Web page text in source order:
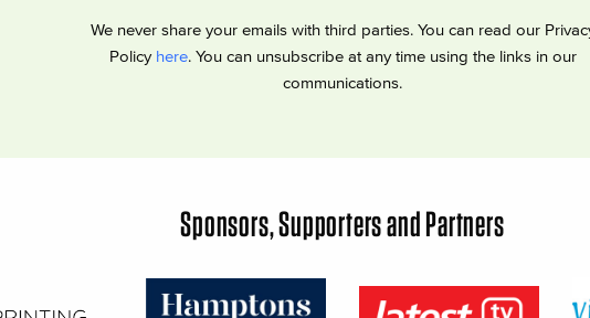
We never share your emails with third parties. You can read our
Policy here. You can unsubscribe at any time using the links in our
communications.
Sponsors, Supporters and Partners